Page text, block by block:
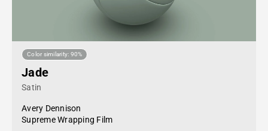
Color similarity: 90%
Jade
Satin
Avery Dennison
Supreme Wrapping Film